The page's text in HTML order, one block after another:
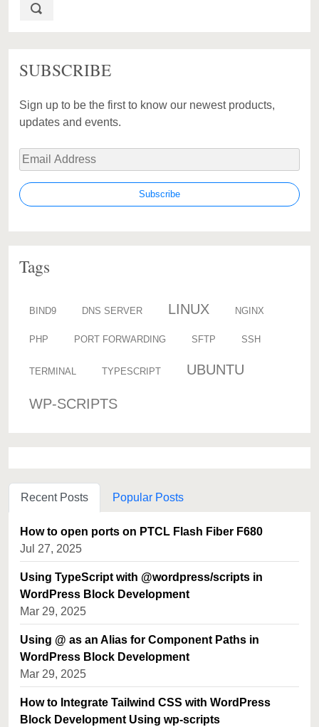
SUBSCRIBE
Sign up to be the first to know our newest products,
updates and events.
Tags
BIND9 DNS SERVER LINUX NGINX
PHP PORT FORWARDING SFTP SSH
TERMINAL TYPESCRIPT UBUNTU
WP-SCRIPTS
Recent Posts Popular Posts
How to open ports on PTCL Flash Fiber F680
Jul 27, 2025
Using TypeScript with @wordpress/scripts in
WordPress Block Development
Mar 29, 2025
Using @ as an Alias for Component Paths in
WordPress Block Development
Mar 29, 2025
How to Integrate Tailwind CSS with WordPress
Block Development Using wp-scripts